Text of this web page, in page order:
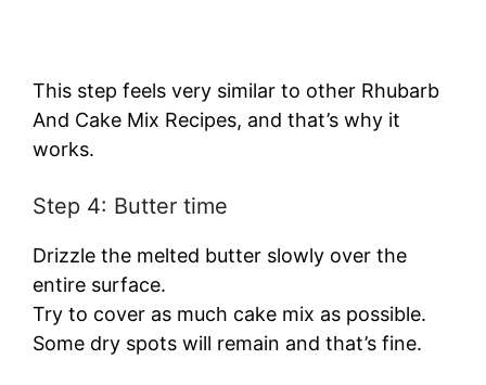
This step feels very similar to other Rhubarb
And Cake Mix Recipes, and that’s why it
works.
Step 4: Butter time
Drizzle the melted butter slowly over the
entire surface.
Try to cover as much cake mix as possible.
Some dry spots will remain and that’s fine.